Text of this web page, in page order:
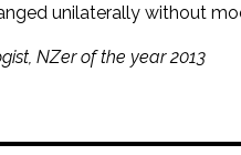
unilaterally without
NZer of the year 2013